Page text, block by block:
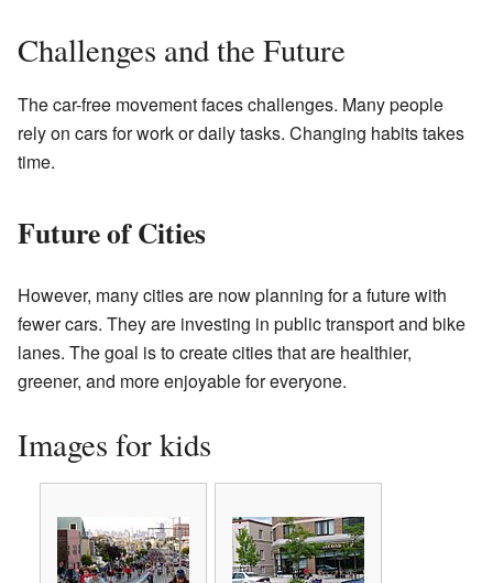
Challenges and the Future
The car-free movement faces challenges. Many people
rely on cars for work or daily tasks. Changing habits takes
time.
Future of Cities
However, many cities are now planning for a future with
fewer cars. They are investing in public transport and bike
lanes. The goal is to create cities that are healthier,
greener, and more enjoyable for everyone.
Images for kids